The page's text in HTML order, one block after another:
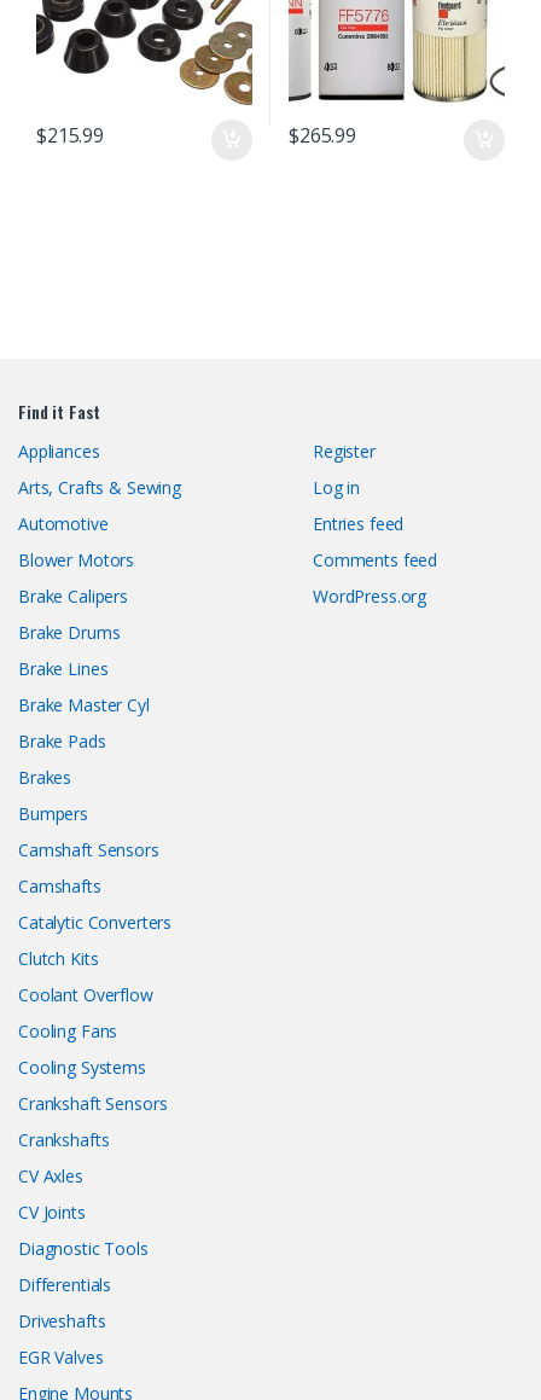
$215.99 $265.99
Find it Fast
Appliances
Arts, Crafts & Sewing
Automotive
Blower Motors
Brake Calipers
Brake Drums
Brake Lines
Brake Master Cyl
Brake Pads
Brakes
Bumpers
Camshaft Sensors
Camshafts
Catalytic Converters
Clutch Kits
Coolant Overflow
Cooling Fans
Cooling Systems
Crankshaft Sensors
Crankshafts
CV Axles
CV Joints
Diagnostic Tools
Differentials
Driveshafts
EGR Valves
Engine Mounts
Register
Log in
Entries feed
Comments feed
WordPress.org